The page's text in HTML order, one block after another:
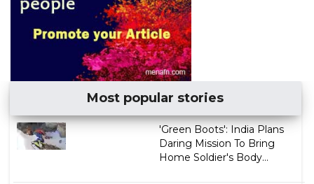
Most popular stories
'Green Boots': India Plans
Daring Mission To Bring
Home Soldier's Body...